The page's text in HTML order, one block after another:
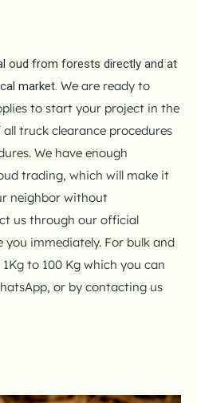
oud from forests directly and at
market. We are ready to
to start your project in the
truck clearance procedures
We have enough
trading, which will make it
neighbor without
us through our official
you immediately. For bulk and
to 100 Kg which you can
or by contacting us